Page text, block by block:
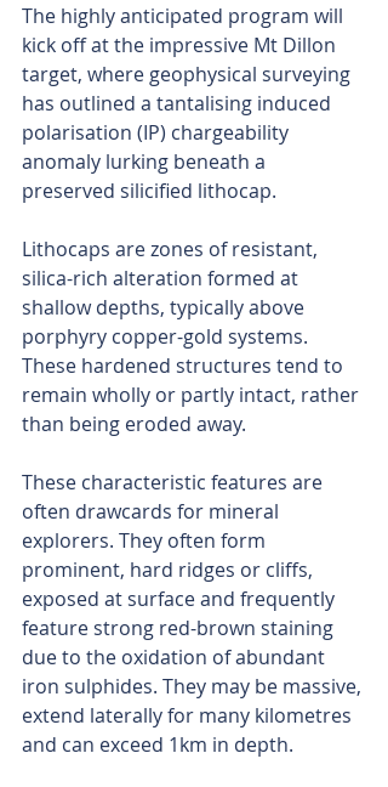
The highly anticipated program will
kick off at the impressive Mt Dillon
target, where geophysical surveying
has outlined a tantalising induced
polarisation (IP) chargeability
anomaly lurking beneath a
preserved silicified lithocap.
Lithocaps are zones of resistant,
silica-rich alteration formed at
shallow depths, typically above
porphyry copper-gold systems.
These hardened structures tend to
remain wholly or partly intact, rather
than being eroded away.
These characteristic features are
often drawcards for mineral
explorers. They often form
prominent, hard ridges or cliffs,
exposed at surface and frequently
feature strong red-brown staining
due to the oxidation of abundant
iron sulphides. They may be massive,
extend laterally for many kilometres
and can exceed 1km in depth.